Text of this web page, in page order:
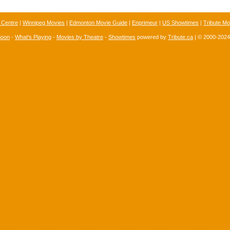
| Winnipeg Movies | Edmonton Movie Guide | Enprimeur | US Showtimes | Tribute
- What's Playing - Movies by Theatre - Showtimes powered by Tribute.ca | © 2000-